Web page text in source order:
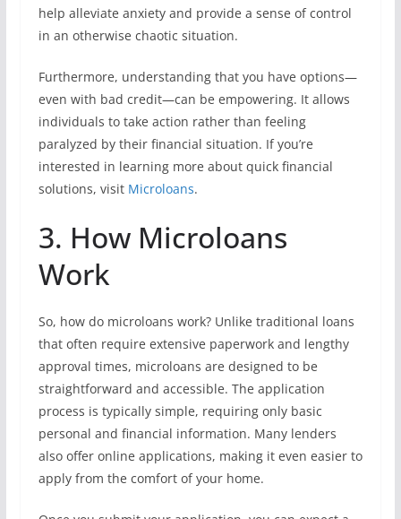
help alleviate anxiety and provide a sense of control
in an otherwise chaotic situation.
Furthermore, understanding that you have options—
even with bad credit—can be empowering. It allows
individuals to take action rather than feeling
paralyzed by their financial situation. If you’re
interested in learning more about quick financial
solutions, visit Microloans.
3. How Microloans
Work
So, how do microloans work? Unlike traditional loans
that often require extensive paperwork and lengthy
approval times, microloans are designed to be
straightforward and accessible. The application
process is typically simple, requiring only basic
personal and financial information. Many lenders
also offer online applications, making it even easier to
apply from the comfort of your home.